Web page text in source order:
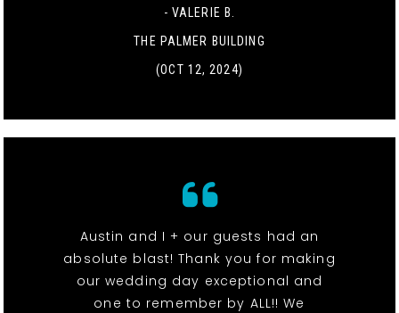
- VALERIE B.
THE PALMER BUILDING
(OCT 12, 2024)
Austin and I + our guests had an
absolute blast! Thank you for making
our wedding day exceptional and
one to remember by ALL!! We